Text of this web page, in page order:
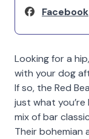
Facebook
Looking for a
with your dog
If so, the Red
just what
mix of bar
Their bohemian